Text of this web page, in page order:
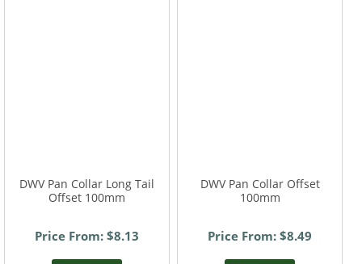
DWV Pan Collar Long Tail
Offset 100mm
Price From: $8.13
DWV Pan Collar Offset
100mm
Price From: $8.49